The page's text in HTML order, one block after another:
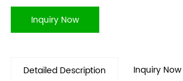
Inquiry Now
Detailed Description Inquiry Now